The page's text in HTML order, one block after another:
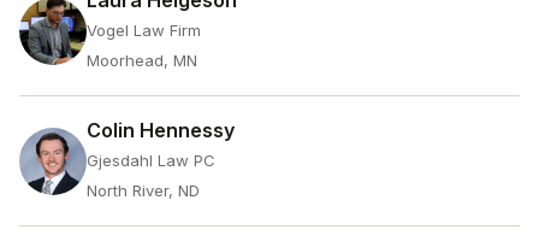
Vogel Law Firm
Moorhead, MN
Colin Hennessy
Gjesdahl Law PC
North River, ND